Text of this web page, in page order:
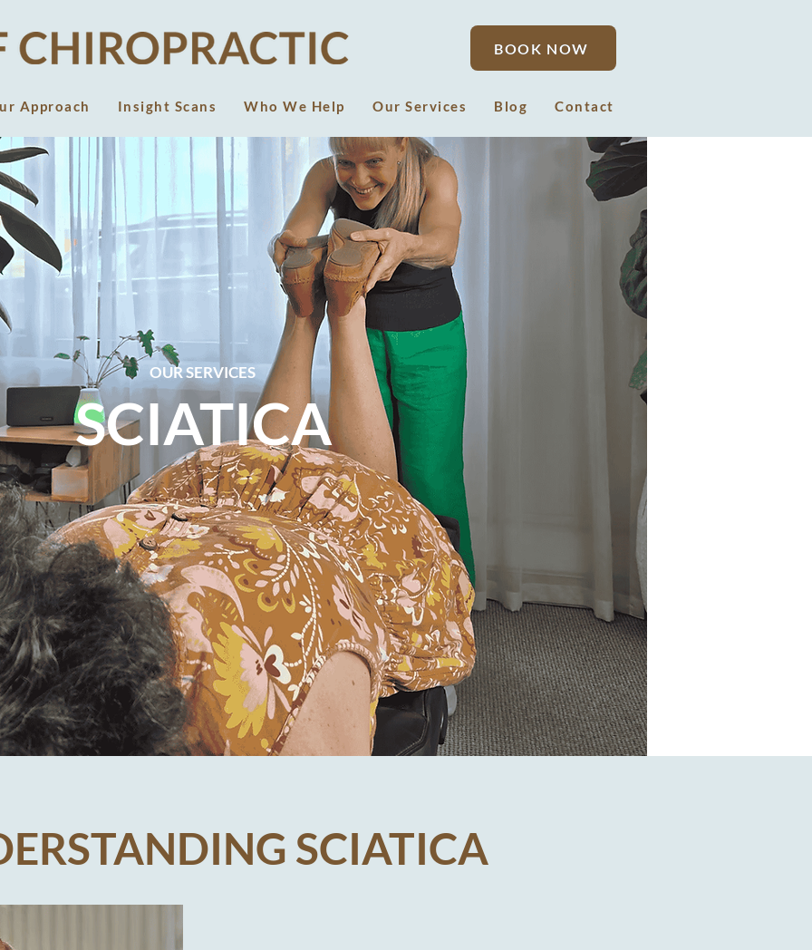
BOOK NOW
Approach Insight Scans Who We Help Our Services Blog Contact
SCIATICA
OUR SERVICES
SCIATICA